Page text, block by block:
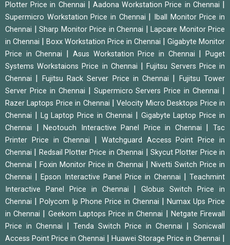
Plotter Price in Chennai
|Aadona Workstation Price in Chennai
Supermicro Workstation Price in Chennai
Iball Monitor Price in
Chennai
Sharp Monitor Price in Chennai
Lapcare Monitor Price
in Chennai
Boxx Workstation Price in Chennai
Gigabyte Monitor
Price in Chennai
Asus Workstation Price in Chennai |Puget
Systems Workstaions Price in Chennai
|Fujitsu Servers Price in
Chennai
Fujitsu Rack Server Price in Chennai
Fujitsu Tower
Server Price in Chennai
Supermicro Servers Price in Chennai
Razer Laptops Price in Chennai |Velocity Micro Desktops Price in
Chennai
Lg Laptop Price in Chennai
Gigabyte Laptop Price in
Chennai
|Neotouch Interactive Panel Price in Chennai |Tsc
Printer Price in Chennai
Watchguard Access Point Price in
Chennai
Redsail Plotter Price in Chennai
Skycut Plotter Price in
Chennai
|Foxin Monitor Price in Chennai
Nivetti Switch Price in
Chennai
|Epson Interactive Panel Price in Chennai |Teachmint
Interactive Panel Price in Chennai
|Globus Switch Price in
Chennai
Polycom Ip Phone Price in Chennai
Numax Ups Price
in Chennai
Geekom Laptops Price in Chennai
Netgate Firewall
Price in Chennai
Tenda Switch Price in Chennai
Sonicwall
Access Point Price in Chennai
Huawei Storage Price in Chennai